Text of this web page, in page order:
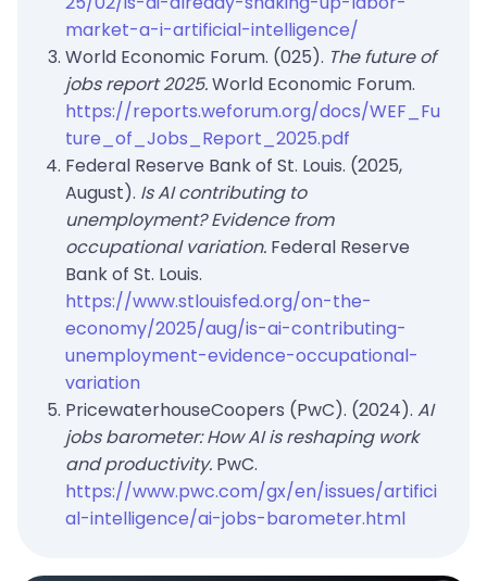
market-a-i-artificial-intelligence/
World Economic Forum. (025). The future of
jobs report 2025.World Economic Forum.
https://reports.weforum.org/docs/WEF_Fu
ture_of_Jobs_Report_2025.pdf
Federal Reserve Bank of St. Louis. (2025,
August). Is AI contributing to
unemployment? Evidence from
occupational variation. Federal Reserve
Bank of St. Louis.
https://www.stlouisfed.org/on-the-
economy/2025/aug/is-ai-contributing-
unemployment-evidence-occupational-
variation
PricewaterhouseCoopers (PwC). (2024). AI
jobs barometer: How AI is reshaping work
and productivity. PwC.
https://www.pwc.com/gx/en/issues/artifici
al-intelligence/ai-jobs-barometer.html